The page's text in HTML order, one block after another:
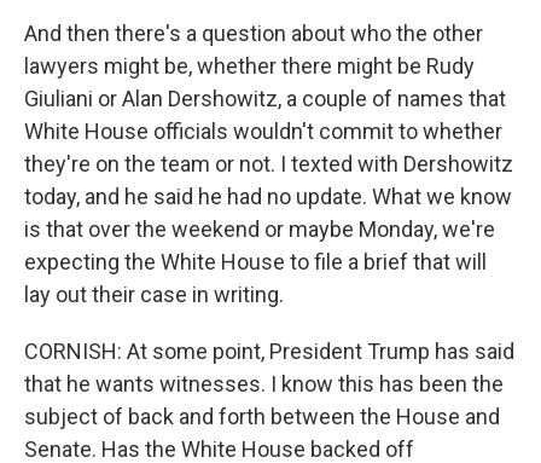
And then there's a question about who the other
lawyers might be, whether there might be Rudy
Giuliani or Alan Dershowitz, a couple of names that
White House officials wouldn't commit to whether
they're on the team or not. I texted with Dershowitz
today, and he said he had no update. What we know
is that over the weekend or maybe Monday, we're
expecting the White House to file a brief that will
lay out their case in writing.
CORNISH: At some point, President Trump has said
that he wants witnesses. I know this has been the
subject of back and forth between the House and
Senate. Has the White House backed off